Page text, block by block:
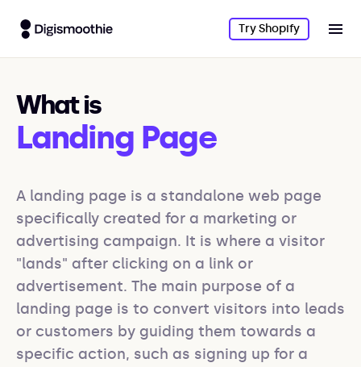
Try Shopify
What is
Landing Page
A landing page is a standalone web page
specifically created for a marketing or
advertising campaign. It is where a visitor
"lands" after clicking on a link or
advertisement. The main purpose of a
landing page is to convert visitors into leads
or customers by guiding them towards a
specific action, such as signing up for a